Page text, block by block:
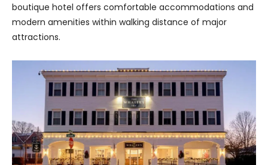
boutique hotel offers comfortable accommodations and
modern amenities within walking distance of major
attractions.